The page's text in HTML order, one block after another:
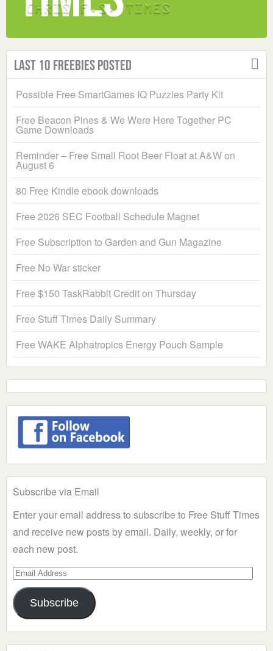
Last 10 Freebies Posted
Possible Free SmartGames IQ Puzzles Party Kit
Free Beacon Pines & We Were Here Together PC
Game Downloads
Reminder – Free Small Root Beer Float at A&W on
August 6
80 Free Kindle ebook downloads
Free 2026 SEC Football Schedule Magnet
Free Subscription to Garden and Gun Magazine
Free No War sticker
Free $150 TaskRabbit Credit on Thursday
Free Stuff Times Daily Summary
Free WAKE Alphatropics Energy Pouch Sample
Subscribe via Email
Enter your email address to subscribe to Free Stuff Times
and receive new posts by email. Daily, weekly, or for
each new post.
Email
Address
Subscribe